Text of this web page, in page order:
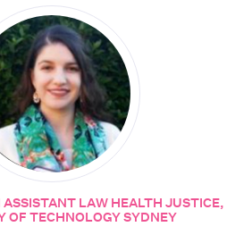
ASSISTANT LAW HEALTH JUSTICE,
OF TECHNOLOGY SYDNEY